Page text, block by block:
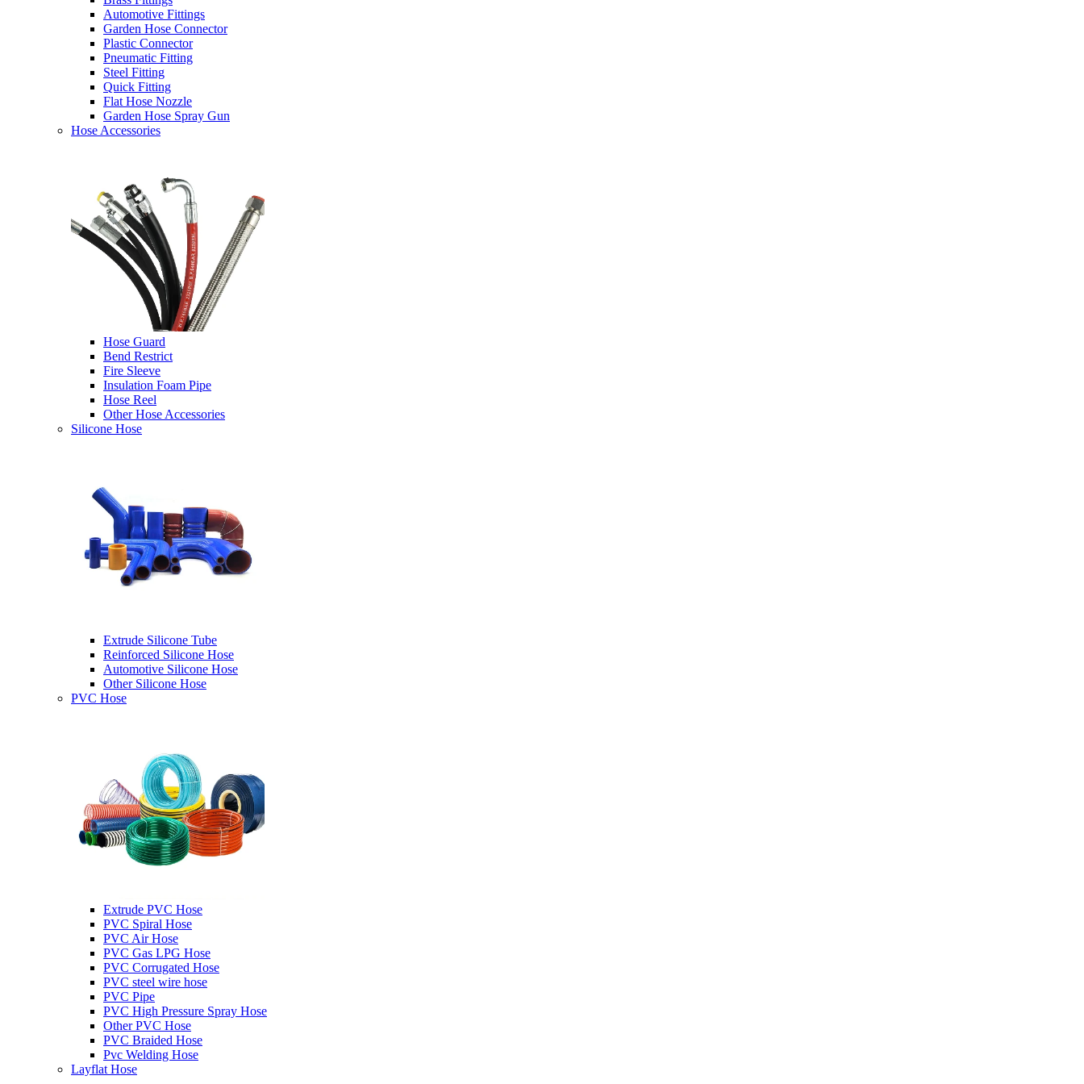
Automotive Fittings
Garden Hose Connector
Plastic Connector
Pneumatic Fitting
Steel Fitting
Quick Fitting
Flat Hose Nozzle
Garden Hose Spray Gun
Hose Accessories
Hose Guard
Bend Restrict
Fire Sleeve
Insulation Foam Pipe
Hose Reel
Other Hose Accessories
Silicone Hose
Extrude Silicone Tube
Reinforced Silicone Hose
Automotive Silicone Hose
Other Silicone Hose
PVC Hose
Extrude PVC Hose
PVC Spiral Hose
PVC Air Hose
PVC Gas LPG Hose
PVC Corrugated Hose
PVC steel wire hose
PVC Pipe
PVC High Pressure Spray Hose
Other PVC Hose
PVC Braided Hose
Pvc Welding Hose
Layflat Hose